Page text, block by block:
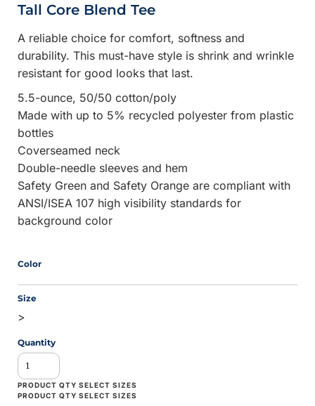
Tall Core Blend Tee
A reliable choice for comfort, softness and
durability. This must-have style is shrink and wrinkle
resistant for good looks that last.
5.5-ounce, 50/50 cotton/poly
Made with up to 5% recycled polyester from plastic
bottles
Coverseamed neck
Double-needle sleeves and hem
Safety Green and Safety Orange are compliant with
ANSI/ISEA 107 high visibility standards for
background color
Color
Size
>
Quantity